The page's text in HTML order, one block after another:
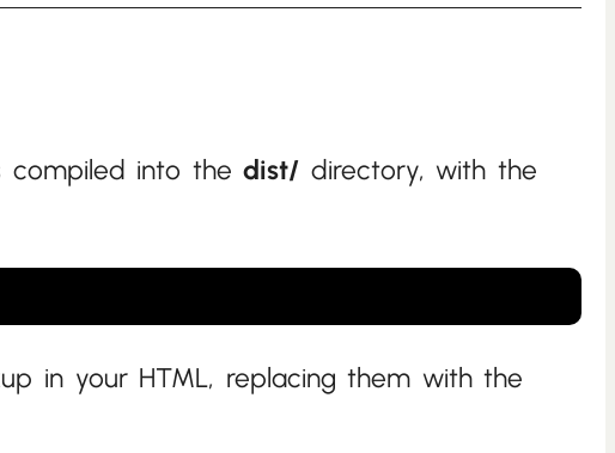
compiled into thedist/ directory, with the
in your HTML, replacing them with the